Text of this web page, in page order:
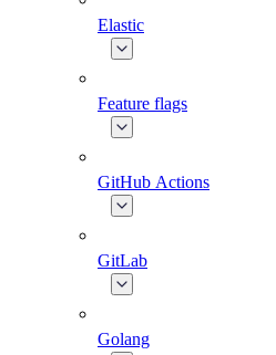
Elastic
Feature flags
GitHub Actions
GitLab
Golang